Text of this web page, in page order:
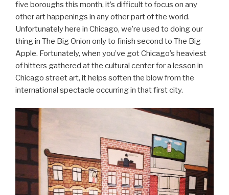
five boroughs this month, it’s difficult to focus on any
other art happenings in any other part of the world.
Unfortunately here in Chicago, we’re used to doing our
thing in The Big Onion only to finish second to The Big
Apple. Fortunately, when you’ve got Chicago’s heaviest
of hitters gathered at the cultural center for a lesson in
Chicago street art, it helps soften the blow from the
international spectacle occurring in that first city.